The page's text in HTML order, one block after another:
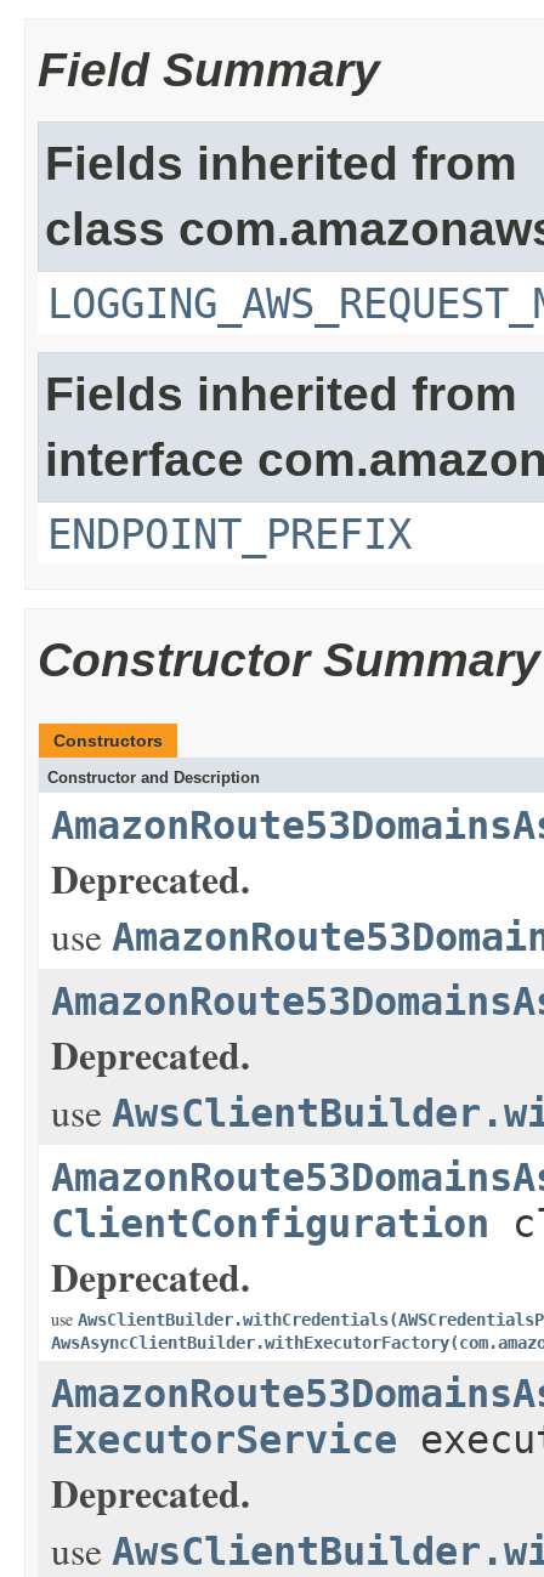
Field Summary
Fields inherited from
class
Fields inherited from
interface
ENDPOINT_PREFIX
Constructor Summary
Constructors
Constructor and Description
Deprecated.
use
Deprecated.
use
ClientConfiguration
Deprecated.
use
ExecutorService
Deprecated.
use